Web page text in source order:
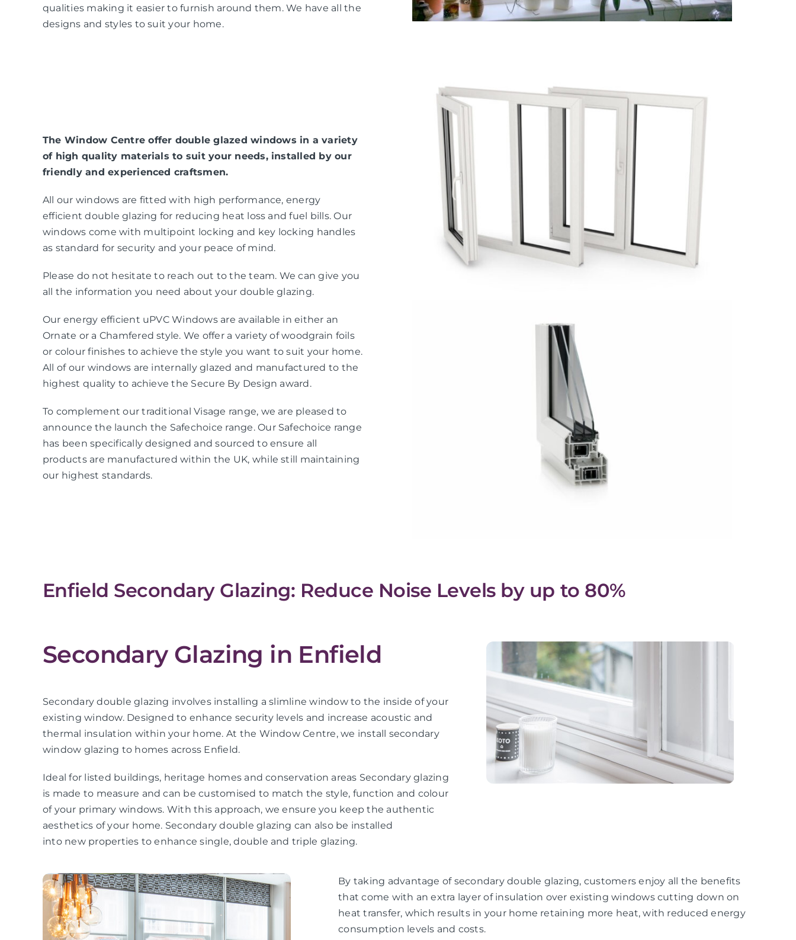
qualities making it easier to furnish around them. We have all the
designs and styles to suit your home.
The Window Centre offer double glazed windows in a variety
of high quality materials to suit your needs, installed by our
friendly and experienced craftsmen.
All our windows are fitted with high performance, energy
efficient double glazing for reducing heat loss and fuel bills. Our
windows come with multipoint locking and key locking handles
as standard for security and your peace of mind.
Please do not hesitate to reach out to the team. We can give you
all the information you need about your double glazing.
Our energy efficient uPVC Windows are available in either an
Ornate or a Chamfered style. We offer a variety of woodgrain foils
or colour finishes to achieve the style you want to suit your home.
All of our windows are internally glazed and manufactured to the
highest quality to achieve the Secure By Design award.
To complement our traditional Visage range, we are pleased to
announce the launch the Safechoice range. Our Safechoice range
has been specifically designed and sourced to ensure all
products are manufactured within the UK, while still maintaining
our highest standards.
Enfield Secondary Glazing: Reduce Noise Levels by up to 80%
Secondary Glazing in Enfield
Secondary double glazing involves installing a slimline window to the inside of your
existing window. Designed to enhance security levels and increase acoustic and
thermal insulation within your home. At the Window Centre, we install secondary
window glazing to homes across Enfield.
Ideal for listed buildings, heritage homes and conservation areas Secondary glazing
is made to measure and can be customised to match the style, function and colour
of your primary windows. With this approach, we ensure you keep the authentic
aesthetics of your home. Secondary double glazing can also be installed
into new properties to enhance single, double and triple glazing.
By taking advantage of secondary double glazing, customers enjoy all the benefits
that come with an extra layer of insulation over existing windows cutting down on
heat transfer, which results in your home retaining more heat, with reduced energy
consumption levels and costs.